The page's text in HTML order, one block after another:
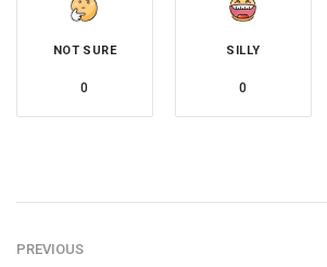
NOT SURE
0
SILLY
0
PREVIOUS